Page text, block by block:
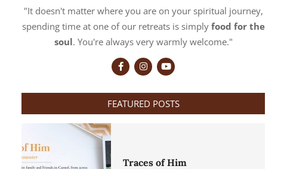
"It doesn't matter where you are on your spiritual journey,
spending time at one of our retreats is simply food for the
soul. You're always very warmly welcome."
FEATURED POSTS
Traces of Him